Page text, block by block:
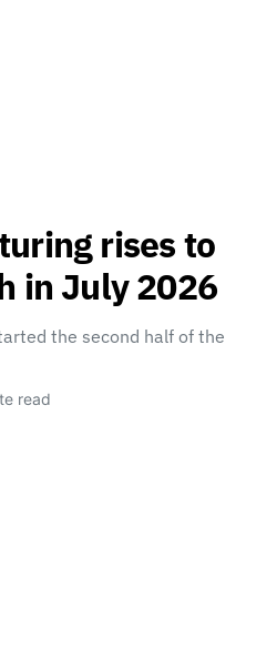
rises to
in July 2026
the second half of the
read